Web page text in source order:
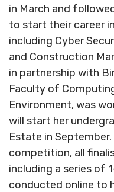
in March and
to start their career
including Cyber
and Construction
in partnership with
Faculty of
Environment, was
will start her
Estate in
competition, all
including a series of
conducted online to